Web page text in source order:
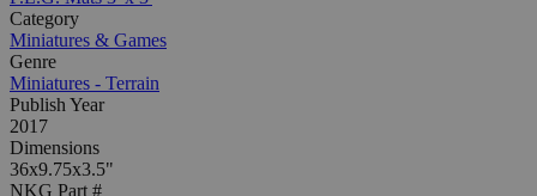
Category
Miniatures & Games
Genre
Miniatures - Terrain
Publish Year
2017
Dimensions
36x9.75x3.5"
NKG Part #